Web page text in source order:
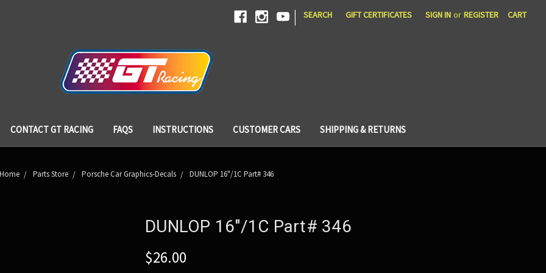
| SEARCH GIFT CERTIFICATES SIGN IN or REGISTER CART
CONTACT GT RACING FAQS INSTRUCTIONS CUSTOMER CARS SHIPPING & RETURNS
Home Parts Store Porsche Car Graphics-Decals DUNLOP 16"/1C Part# 346
DUNLOP 16"/1C Part# 346
$26.00